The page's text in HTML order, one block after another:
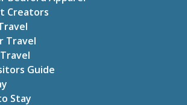
Creators
Travel
Guide
Stay